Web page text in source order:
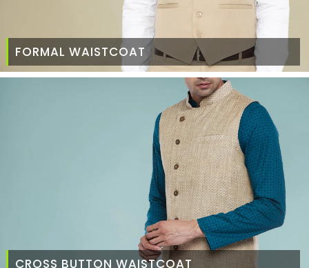
FORMAL WAISTCOAT
CROSS BUTTON WAISTCOAT